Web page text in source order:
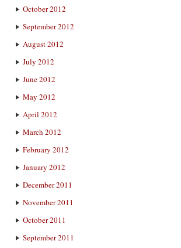
October 2012
September 2012
August 2012
July 2012
June 2012
May 2012
April 2012
March 2012
February 2012
January 2012
December 2011
November 2011
October 2011
September 2011